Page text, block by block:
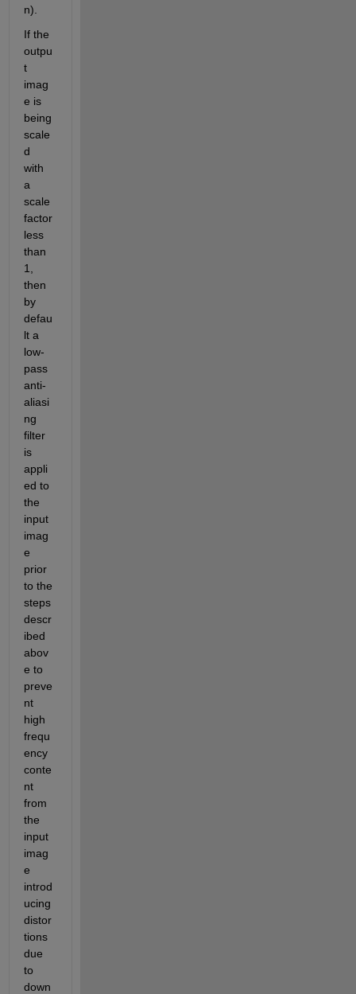
n).
If the
outpu
t
imag
e is
being
scale
d
with
a
scale
factor
less
than
1,
then
by
defau
lt a
low-
pass
anti-
aliasi
ng
filter
is
appli
ed to
the
input
imag
e
prior
to the
steps
descr
ibed
abov
e to
preve
nt
high
frequ
ency
conte
nt
from
the
input
imag
e
introd
ucing
distor
tions
due
to
down